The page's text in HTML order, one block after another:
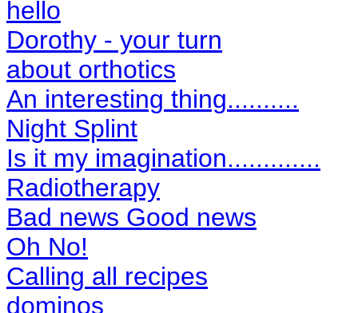
hello
Dorothy - your turn
about orthotics
An interesting thing..........
Night Splint
Is it my imagination.............
Radiotherapy
Bad news Good news
Oh No!
Calling all recipes
dominos